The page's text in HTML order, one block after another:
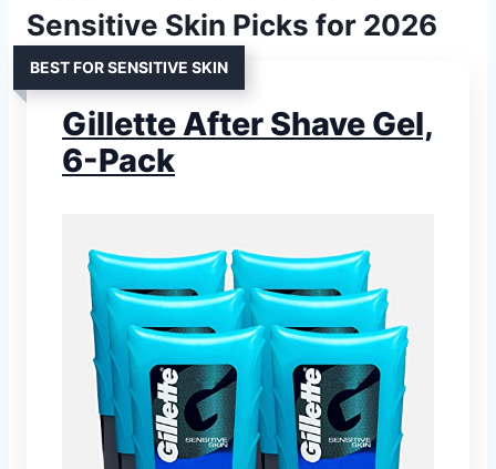
Sensitive Skin Picks for 2026
BEST FOR SENSITIVE SKIN
Gillette After Shave Gel,
6-Pack